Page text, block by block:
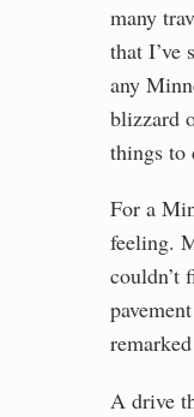
many
that I’ve
any
blizzard
things to
For a
feeling.
couldn’t
A drive